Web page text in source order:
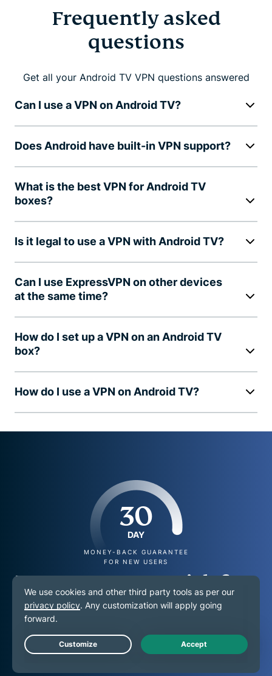
Frequently asked
questions
Get all your Android TV VPN questions answered
Can I use a VPN on Android TV?
Does Android have built-in VPN support?
What is the best VPN for Android TV
boxes?
Is it legal to use a VPN with Android TV?
Can I use ExpressVPN on other devices
at the same time?
How do I set up a VPN on an Android TV
box?
How do I use a VPN on Android TV?
30
DAY
MONEY-BACK GUARANTEE
FOR NEW USERS
Try ExpressVPN risk-free
on your Android TV
today
Live Chat